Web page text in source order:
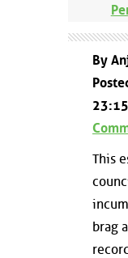
By
This
brag